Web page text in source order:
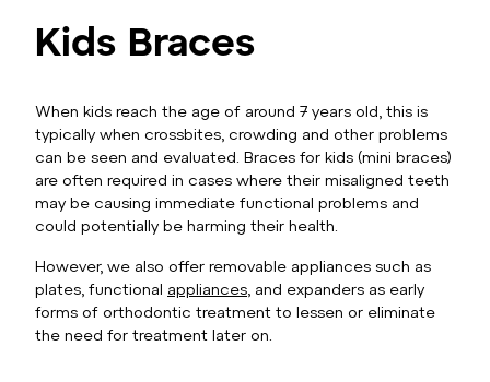
Kids Braces
When kids reach the age of around 7 years old, this is
typically when crossbites, crowding and other problems
can be seen and evaluated. Braces for kids (mini braces)
are often required in cases where their misaligned teeth
may be causing immediate functional problems and
could potentially be harming their health.
However, we also offer removable appliances such as
plates, functional appliances , and expanders as early
forms of orthodontic treatment to lessen or eliminate
the need for treatment later on.